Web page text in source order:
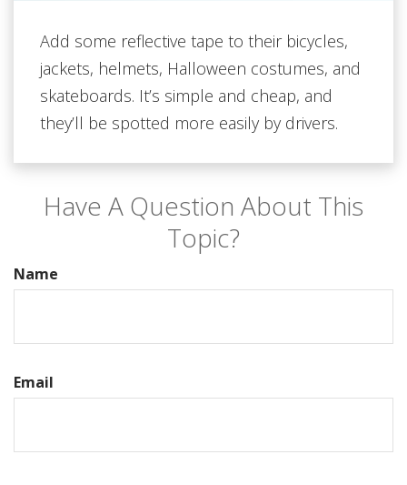
Add some reflective tape to their bicycles,
jackets, helmets, Halloween costumes, and
skateboards. It’s simple and cheap, and
they’ll be spotted more easily by drivers.
Have A Question About This
Topic?
Name
Email